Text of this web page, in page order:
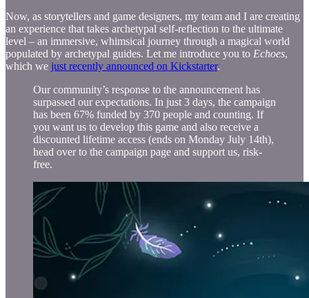
Now, as storytellers and game designers, my team and I are creating
an experience that takes archetypal self-reflection to the ultimate
level – an immersive, whimsical journey through a magical world
populated by archetypal guides. Let me introduce you to Echoes,
which we just recently announced on Kickstarter.
Our community’s response to the announcement has
surpassed our expectations. In just 3 days, the campaign
has been 67% funded by 370 people and counting. If
you want us to develop this game and also receive a
discounted lifetime access (ends on Monday July 14th),
head over to the campaign page and support us, risk-
free.